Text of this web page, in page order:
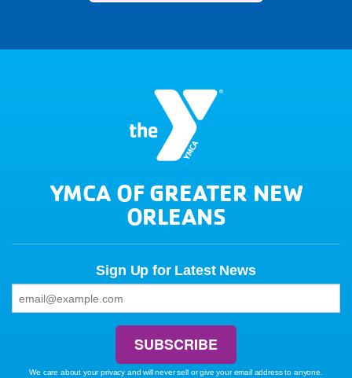
YMCA OF GREATER NEW
ORLEANS
Sign Up for Latest News
We care about your privacy and will never sell or give your email address to anyone.